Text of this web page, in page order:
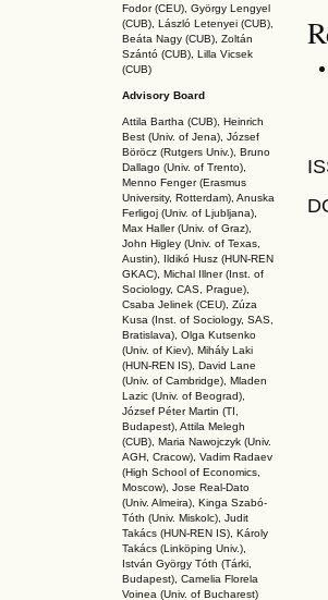
Fodor (CEU), György Lengyel
(CUB), László Letenyei (CUB),
Beáta Nagy (CUB), Zoltán
Szántó (CUB), Lilla Vicsek
(CUB)
Advisory Board
Attila Bartha (CUB), Heinrich
Best (Univ. of Jena), József
Böröcz (Rutgers Univ.), Bruno
Dallago (Univ. of Trento),
Menno Fenger (Erasmus
University, Rotterdam), Anuska
Ferligoj (Univ. of Ljubljana),
Max Haller (Univ. of Graz),
John Higley (Univ. of Texas,
Austin), Ildikó Husz (HUN-REN
GKAC), Michal Illner (Inst. of
Sociology, CAS, Prague),
Csaba Jelinek (CEU), Zúza
Kusa (Inst. of Sociology, SAS,
Bratislava), Olga Kutsenko
(Univ. of Kiev), Mihály Laki
(HUN-REN IS), David Lane
(Univ. of Cambridge), Mladen
Lazic (Univ. of Beograd),
József Péter Martin (TI,
Budapest), Attila Melegh
(CUB), Maria Nawojczyk (Univ.
AGH, Cracow), Vadim Radaev
(High School of Economics,
Moscow), Jose Real-Dato
(Univ. Almeira), Kinga Szabó-
Tóth (Univ. Miskolc), Judit
Takács (HUN-REN IS), Károly
Takács (Linköping Univ.),
István György Tóth (Tárki,
Budapest), Camelia Florela
Voinea (Univ. of Bucharest)